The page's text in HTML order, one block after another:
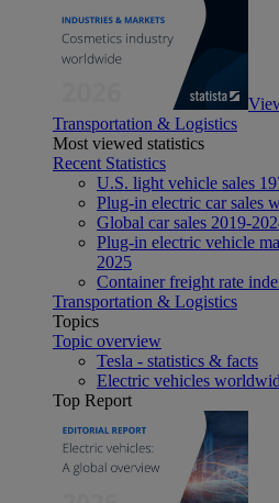
Transportation & Logistics
Most viewed statistics
Recent Statistics
U.S. light vehicle sales
Plug-in electric car sales
Global car sales 2019-
Plug-in electric vehicle
2025
Container freight rate
Transportation & Logistics
Topics
Topic overview
Tesla - statistics & facts
Electric vehicles
Top Report